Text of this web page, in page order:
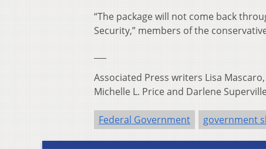
“The package will not come back
Security,” members of the
Associated Press writers Lisa
Michelle L. Price and Darlene
Federal Government government